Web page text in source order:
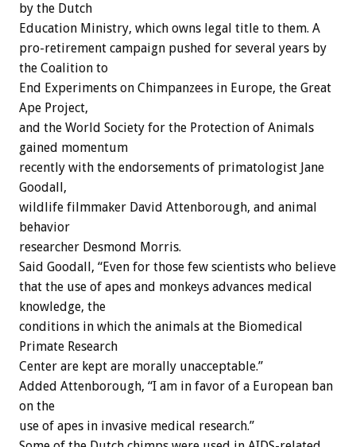
by the Dutch
Education Ministry, which owns legal title to them. A
pro-retirement campaign pushed for several years by
the Coalition to
End Experiments on Chimpanzees in Europe, the Great
Ape Project,
and the World Society for the Protection of Animals
gained momentum
recently with the endorsements of primatologist Jane
Goodall,
wildlife filmmaker David Attenborough, and animal
behavior
researcher Desmond Morris.
Said Goodall, “Even for those few scientists who believe
that the use of apes and monkeys advances medical
knowledge, the
conditions in which the animals at the Biomedical
Primate Research
Center are kept are morally unacceptable.”
Added Attenborough, “I am in favor of a European ban
on the
use of apes in invasive medical research.”